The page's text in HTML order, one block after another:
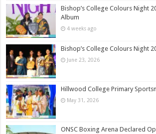
Bishop’s College Colours Night
Album
4 weeks ago
Bishop’s College Colours Night
June 23, 2026
Hillwood College Primary
May 31, 2026
ONSC Boxing Arena Declared